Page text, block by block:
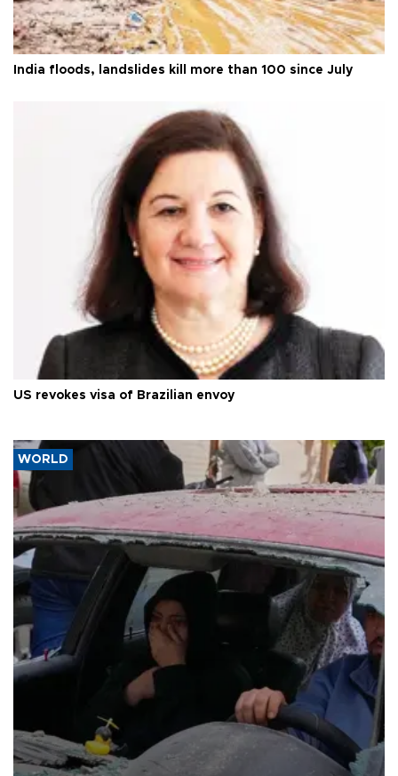
India floods, landslides kill more than 100 since July
US revokes visa of Brazilian envoy
WORLD